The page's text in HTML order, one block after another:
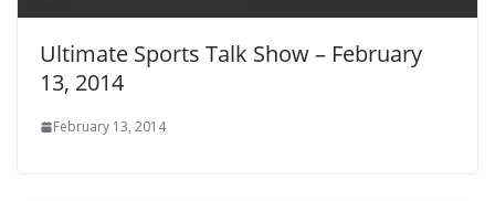
Ultimate Sports Talk Show – February
13, 2014
February 13, 2014